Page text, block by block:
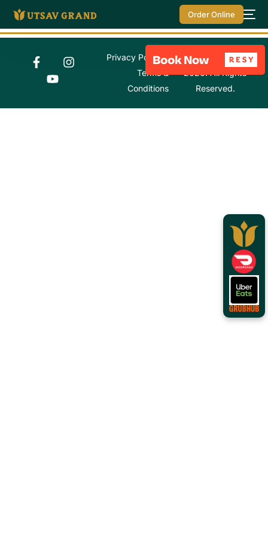
Order Online
© Utsav Grand
2026. All Rights
Reserved.
Privacy Policy
Terms &
Conditions